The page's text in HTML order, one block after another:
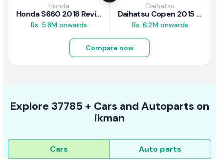
Honda
Honda S660 2018 Review
Rs. 5.8M onwards
Daihatsu
Daihatsu Copen 2015 Review
Rs. 6.2M onwards
Compare now
Explore 37785 + Cars and Autoparts on
ikman
Cars Auto parts